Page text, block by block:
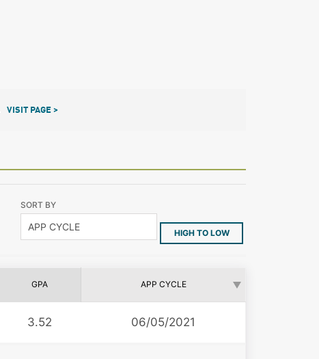
VISIT PAGE >
SORT BY
HIGH TO LOW
GPA APP CYCLE
3.52 06/05/2021